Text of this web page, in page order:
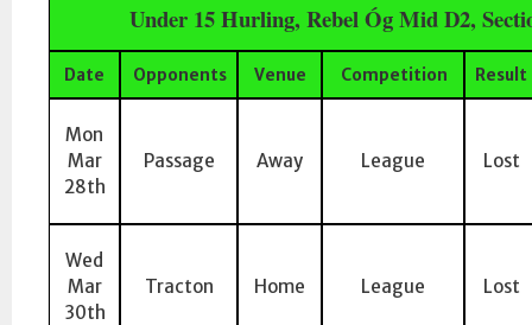
Under 15 Hurling, Rebel Óg Mid D2,
Date Opponents Venue Competition Result
Mon
Mar
28th
Passage Away League Lost
Wed
Mar
30th
Tracton Home League Lost